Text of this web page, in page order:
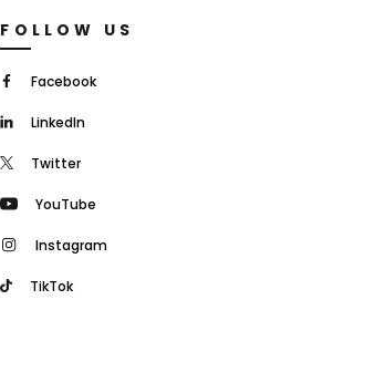
FOLLOW US
Facebook
LinkedIn
Twitter
YouTube
Instagram
TikTok